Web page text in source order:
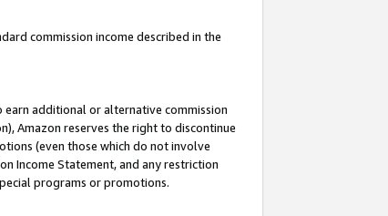
commission income described in the
additional or alternative commission
Amazon reserves the right to discontinue
(even those which do not involve
Income Statement, and any restriction
programs or promotions.